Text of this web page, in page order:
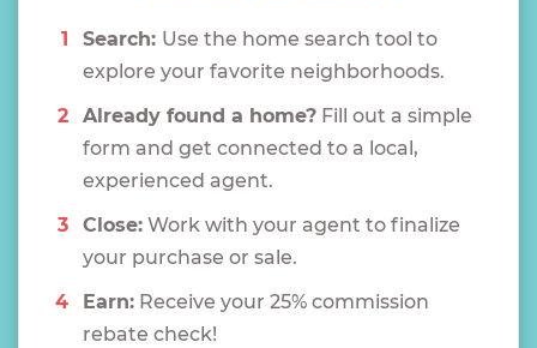
Search: Use the home search tool to
explore your favorite neighborhoods.
Already found a home? Fill out a simple
form and get connected to a local,
experienced agent.
Close: Work with your agent to finalize
your purchase or sale.
Earn: Receive your 25% commission
rebate check!